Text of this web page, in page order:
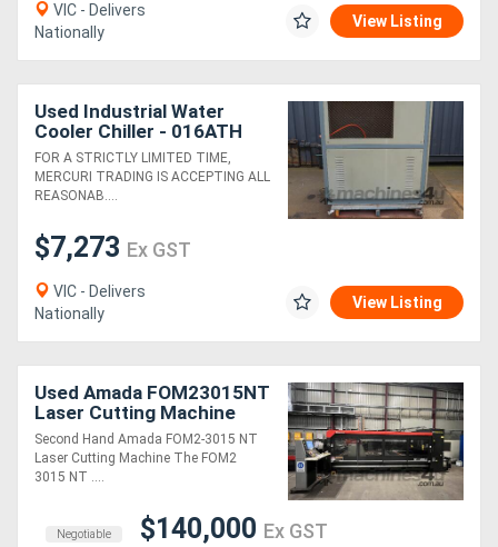
VIC - Delivers
Nationally
View Listing
Used Industrial Water
Cooler Chiller - 016ATH
FOR A STRICTLY LIMITED TIME,
MERCURI TRADING IS ACCEPTING ALL
REASONAB....
$7,273 Ex GST
VIC - Delivers
Nationally
View Listing
Used Amada FOM23015NT
Laser Cutting Machine
Second Hand Amada FOM2-3015 NT
Laser Cutting Machine The FOM2
3015 NT ....
Negotiable $140,000 Ex GST